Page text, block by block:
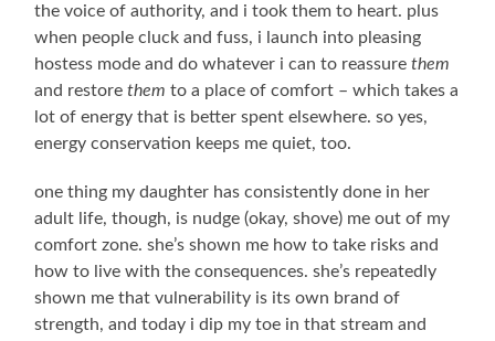
the voice of authority, and i took them to heart. plus
when people cluck and fuss, i launch into pleasing
hostess mode and do whatever i can to reassurethem
and restorethem to a place of comfort – which takes a
lot of energy that is better spent elsewhere. so yes,
energy conservation keeps me quiet, too.
one thing my daughter has consistently done in her
adult life, though, is nudge (okay, shove) me out of my
comfort zone. she’s shown me how to take risks and
how to live with the consequences. she’s repeatedly
shown me that vulnerability is its own brand of
strength, and today i dip my toe in that stream and